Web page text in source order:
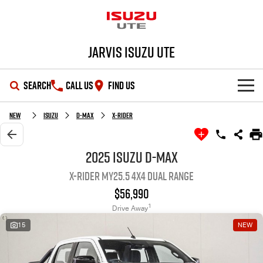
Jarvis Isuzu UTE
SEARCH CALL US FIND US
SHOWROOM
OUR STOCK
New Isuzu D-MAX X-RIDER
2025 Isuzu D-MAX
X-RIDER MY25.5 4X4 Dual Range
$56,990
Drive Away1
15 NEW